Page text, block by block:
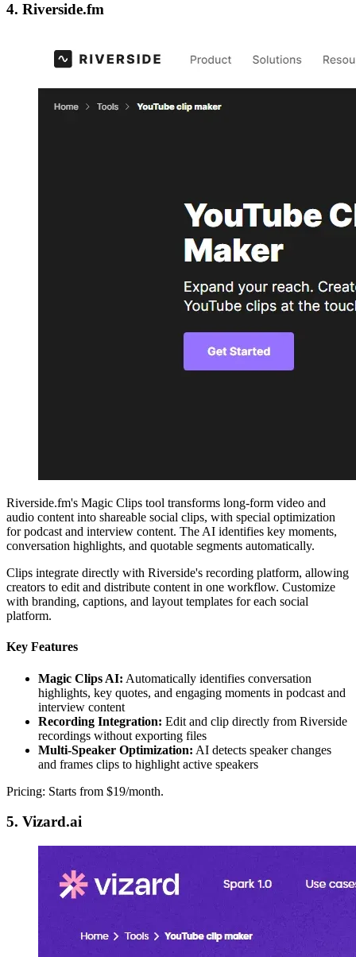
4. Riverside.fm
Riverside.fm's Magic Clips tool transforms long-form video and
audio content into shareable social clips, with special optimization
for podcast and interview content. The AI identifies key moments,
conversation highlights, and quotable segments automatically.
Clips integrate directly with Riverside's recording platform, allowing
creators to edit and distribute content in one workflow. Customize
with branding, captions, and layout templates for each social
platform.
Key Features
Magic Clips AI: Automatically identifies conversation
highlights, key quotes, and engaging moments in podcast and
interview content
Recording Integration: Edit and clip directly from Riverside
recordings without exporting files
Multi-Speaker Optimization: AI detects speaker changes
and frames clips to highlight active speakers
Pricing: Starts from $19/month.
5. Vizard.ai